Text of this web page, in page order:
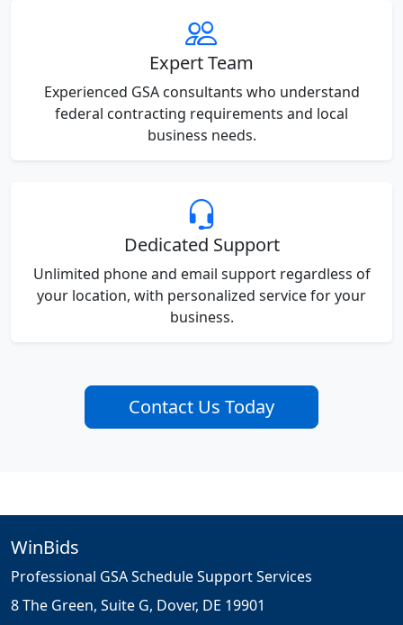
Expert Team
Experienced GSA consultants who understand
federal contracting requirements and local
business needs.
Dedicated Support
Unlimited phone and email support regardless of
your location, with personalized service for your
business.
Contact Us Today
WinBids
Professional GSA Schedule Support Services
8 The Green, Suite G, Dover, DE 19901